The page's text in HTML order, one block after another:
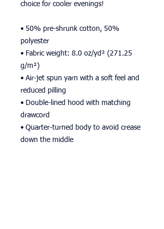
choice for cooler evenings!
• 50% pre-shrunk cotton, 50%
polyester
• Fabric weight: 8.0 oz/yd² (271.25
g/m²)
• Air-jet spun yarn with a soft feel and
reduced pilling
• Double-lined hood with matching
drawcord
• Quarter-turned body to avoid crease
down the middle